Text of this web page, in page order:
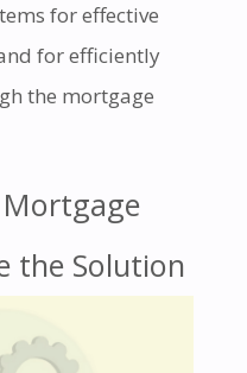
for effective
for efficiently
the mortgage
the Solution